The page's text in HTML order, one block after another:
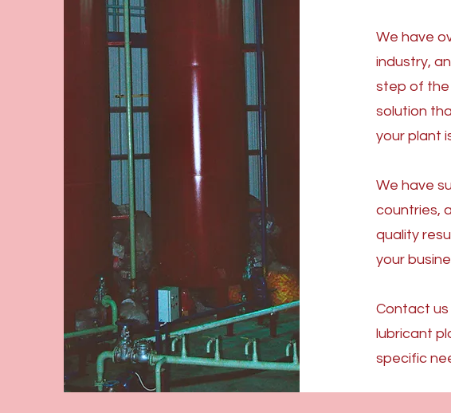
We have
industry,
step of the
solution
your plant
We have
countries,
quality
your
Contact
lubricant
specific